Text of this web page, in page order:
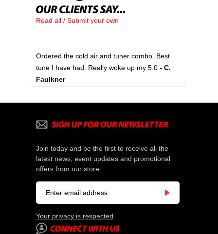
Read all / Submit your own
Ordered the cold air and tuner combo. Best
tune I have had. Really woke up my 5.0 - C.
Faulkner
Join today and be the first to receive all the
latest news, event updates and promotional
offers from our store.
Your privacy is respected